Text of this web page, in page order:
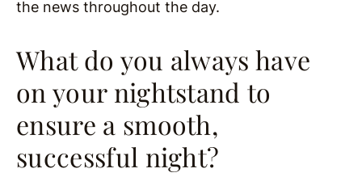
the news throughout the day.
What do you always have
on your nightstand to
ensure a smooth,
successful night?